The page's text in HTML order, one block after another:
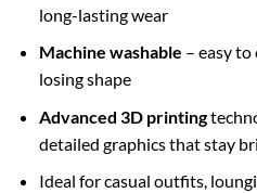
long-lasting wear
Machine washable – easy
losing shape
Advanced 3D printing
detailed graphics that stay
Ideal for casual outfits,